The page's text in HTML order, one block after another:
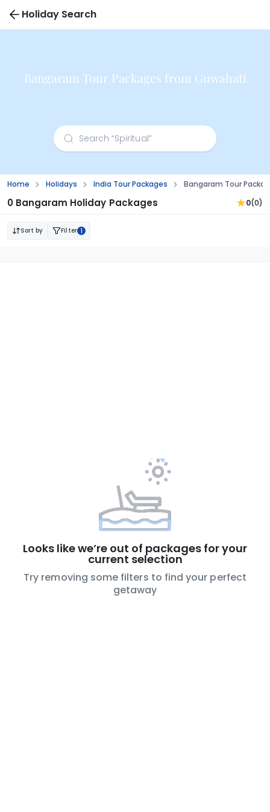
Holiday Search
Bangaram Tour Packages from Guwahati
Home Holidays India Tour Packages Bangaram Tour
0 Bangaram Holiday Packages 0(0)
Sort by Filter 1
Looks like we’re out of packages for your
current selection
Try removing some filters to find your perfect
getaway